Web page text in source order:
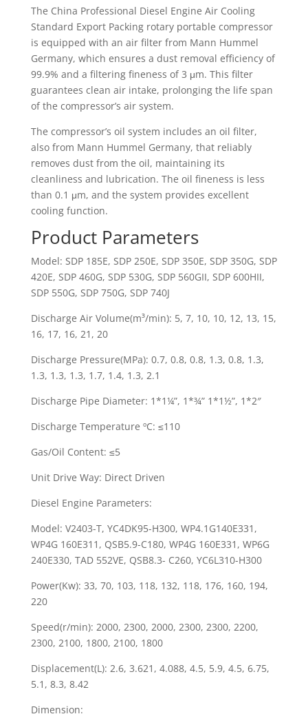
The China Professional Diesel Engine Air Cooling
Standard Export Packing rotary portable compressor
is equipped with an air filter from Mann Hummel
Germany, which ensures a dust removal efficiency of
99.9% and a filtering fineness of 3 μm. This filter
guarantees clean air intake, prolonging the life span
of the compressor’s air system.
The compressor’s oil system includes an oil filter,
also from Mann Hummel Germany, that reliably
removes dust from the oil, maintaining its
cleanliness and lubrication. The oil fineness is less
than 0.1 μm, and the system provides excellent
cooling function.
Product Parameters
Model: SDP 185E, SDP 250E, SDP 350E, SDP 350G, SDP
420E, SDP 460G, SDP 530G, SDP 560GII, SDP 600HII,
SDP 550G, SDP 750G, SDP 740J
Discharge Air Volume(m³/min): 5, 7, 10, 10, 12, 13, 15,
16, 17, 16, 21, 20
Discharge Pressure(MPa): 0.7, 0.8, 0.8, 1.3, 0.8, 1.3,
1.3, 1.3, 1.3, 1.7, 1.4, 1.3, 2.1
Discharge Pipe Diameter: 1*1¼”, 1*¾” 1*1½”, 1*2″
Discharge Temperature ºC: ≤110
Gas/Oil Content: ≤5
Unit Drive Way: Direct Driven
Diesel Engine Parameters:
Model: V2403-T, YC4DK95-H300, WP4.1G140E331,
WP4G 160E311, QSB5.9-C180, WP4G 160E331, WP6G
240E330, TAD 552VE, QSB8.3- C260, YC6L310-H300
Power(Kw): 33, 70, 103, 118, 132, 118, 176, 160, 194,
220
Speed(r/min): 2000, 2300, 2000, 2300, 2300, 2200,
2300, 2100, 1800, 2100, 1800
Displacement(L): 2.6, 3.621, 4.088, 4.5, 5.9, 4.5, 6.75,
5.1, 8.3, 8.42
Dimension: